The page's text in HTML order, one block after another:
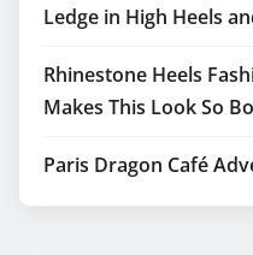
Ledge in High Heels
Rhinestone Heels
Makes This Look So
Paris Dragon Café